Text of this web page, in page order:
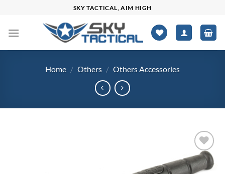
content
SKY TACTICAL, AIM HIGH
Home / Others / Others Accessories
Add to
wishlist